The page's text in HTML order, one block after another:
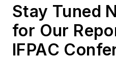
Stay Tuned
for Our
IFPAC